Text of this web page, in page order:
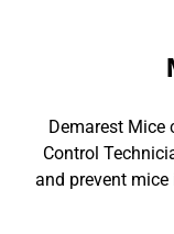
Demarest Mice
Control
and prevent